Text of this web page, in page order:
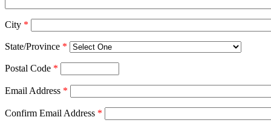
City *
State/Province *
Postal Code *
Email Address *
Confirm Email Address *